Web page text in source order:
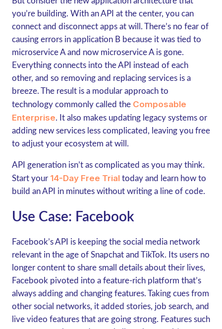
you’re building. With an API at the center, you can
connect and disconnect apps at will. There’s no fear of
causing errors in application B because it was tied to
microservice A and now microservice A is gone.
Everything connects into the API instead of each
other, and so removing and replacing services is a
breeze. The result is a modular approach to
technology commonly called the Composable
Enterprise. It also makes updating legacy systems or
adding new services less complicated, leaving you free
to adjust your ecosystem at will.
API generation isn’t as complicated as you may think.
Start your 14-Day Free Trial today and learn how to
build an API in minutes without writing a line of code.
Use Case: Facebook
Facebook’s API is keeping the social media network
relevant in the age of Snapchat and TikTok. Its users no
longer content to share small details about their lives,
Facebook pivoted into a feature-rich platform that’s
always adding and changing features. Taking cues from
other social networks, it added stories, job search, and
live video features that are going strong. Features such